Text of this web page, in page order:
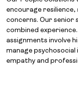
encourage
concerns. Our senior
combined
assignments involve
manage
empathy and